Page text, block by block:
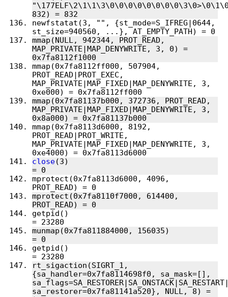
newfstatat(3, "", {st_mode=S_IFREG|0644,
mmap(NULL, 942344, PROT_READ,
MAP_PRIVATE|MAP_DENYWRITE, 3, 0) =
mmap(0x7fa8112ff000, 507904,
PROT_READ|PROT_EXEC,
MAP_PRIVATE|MAP_FIXED|MAP_DENYWRITE, 3,
mmap(0x7fa81137b000, 372736, PROT_READ,
MAP_PRIVATE|MAP_FIXED|MAP_DENYWRITE, 3,
mmap(0x7fa8113d6000, 8192,
PROT_READ|PROT_WRITE,
MAP_PRIVATE|MAP_FIXED|MAP_DENYWRITE, 3,
close(3)
mprotect(0x7fa8113d6000, 4096,
mprotect(0x7fa8110f7000, 614400,
getpid()
munmap(0x7fa811884000, 156035)
getpid()
rt_sigaction(SIGRT_1,
{sa_handler=0x7fa8114698f0, sa_mask=[],
sa_restorer=0x7fa81141a520}, NULL, 8) =